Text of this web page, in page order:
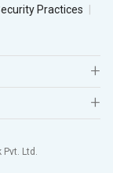
Practices
Ltd.